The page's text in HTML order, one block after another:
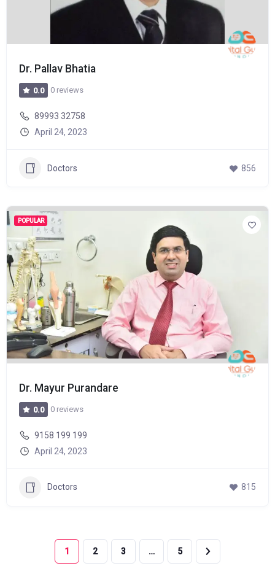
Dr. Pallav Bhatia
0.0 0 reviews
89993 32758
April 24, 2023
Doctors 856
POPULAR
Dr. Mayur Purandare
0.0 0 reviews
9158 199 199
April 24, 2023
Doctors 815
1 2 3 … 5